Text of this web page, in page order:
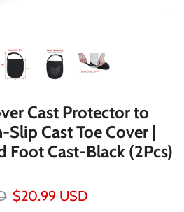
Cast Protector to
Slip Cast Toe Cover |
Foot Cast-Black (2Pcs)
$20.99 USD